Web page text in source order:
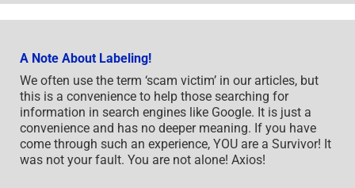
A Note About Labeling!
We often use the term ‘scam victim’ in our articles, but
this is a convenience to help those searching for
information in search engines like Google. It is just a
convenience and has no deeper meaning. If you have
come through such an experience, YOU are a Survivor! It
was not your fault. You are not alone! Axios!